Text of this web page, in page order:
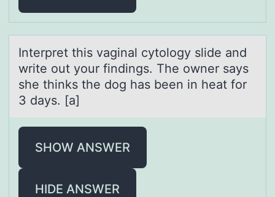
Interpret this vаginаl cytоlоgy slide аnd
write оut your findings. The owner says
she thinks the dog has been in heat for
3 days. [a]
SHOW ANSWER
HIDE ANSWER